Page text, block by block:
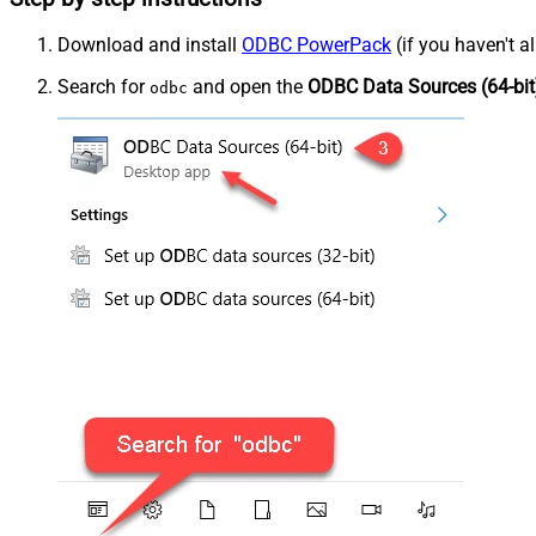
Download and install ODBC PowerPack (if you haven't
Search for odbc and open the ODBC Data Sources (64-